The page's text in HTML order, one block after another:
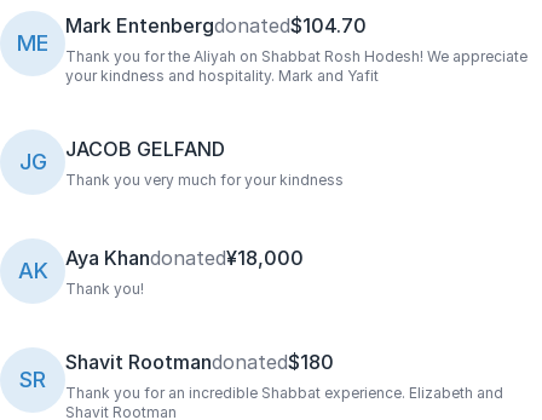
ME
Mark Entenbergdonated$104.70
Thank you for the Aliyah on Shabbat Rosh Hodesh! We appreciate
your kindness and hospitality. Mark and Yafit
JG JACOB GELFAND
Thank you very much for your kindness
AK Aya Khandonated¥18,000
Thank you!
SR
Shavit Rootmandonated$180
Thank you for an incredible Shabbat experience. Elizabeth and
Shavit Rootman